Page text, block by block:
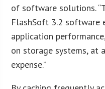
of software solutions.
FlashSoft 3.2 software
application
on storage systems, at
expense.”